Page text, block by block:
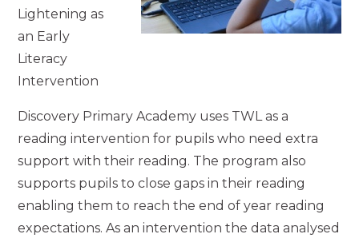
Lightening as
an Early
Literacy
Intervention
Discovery Primary Academy uses TWL as a
reading intervention for pupils who need extra
support with their reading. The program also
supports pupils to close gaps in their reading
enabling them to reach the end of year reading
expectations. As an intervention the data analysed